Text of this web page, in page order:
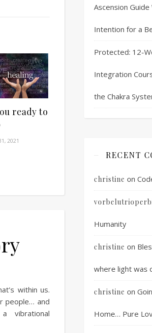
ready to
2021
within us.
people… and
vibrational
Ascension
Intention for a
Protected: 12-
Integration
the Chakra
RECENT
christine on
Humanity
christine on
where light was
christine on
Home… Pure